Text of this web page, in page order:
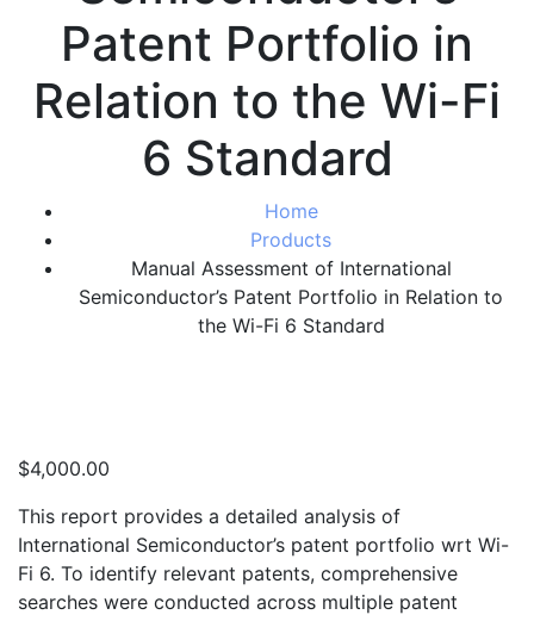
Patent Portfolio in
Relation to the Wi-Fi
6 Standard
Home
Products
Manual Assessment of International
Semiconductor’s Patent Portfolio in Relation to
the Wi-Fi 6 Standard
$4,000.00
This report provides a detailed analysis of
International Semiconductor’s patent portfolio wrt Wi-
Fi 6. To identify relevant patents, comprehensive
searches were conducted across multiple patent